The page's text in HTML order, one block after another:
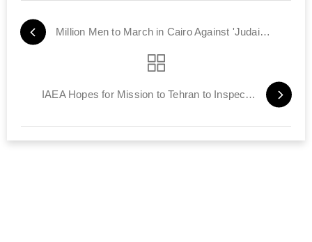
Million Men to March in Cairo Against 'Judaization' of Jerusalem
IAEA Hopes for Mission to Tehran to Inspect Nuclear Sites